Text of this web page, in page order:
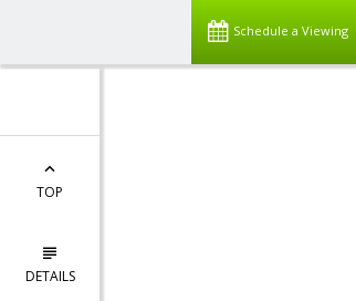
Schedule a Viewing
TOP
DETAILS